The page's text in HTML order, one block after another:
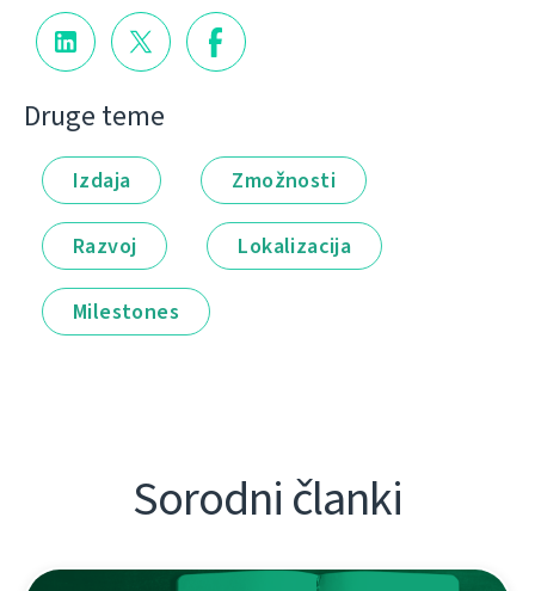
Druge teme
Izdaja Zmožnosti
Razvoj Lokalizacija
Milestones
Sorodni članki